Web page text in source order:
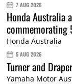
7 AUG 2026
Honda Australia
commemorating
Honda Australia
5 AUG 2026
Turner and
Yamaha Motor